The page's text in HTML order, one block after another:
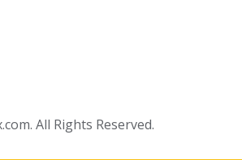
All Rights Reserved.